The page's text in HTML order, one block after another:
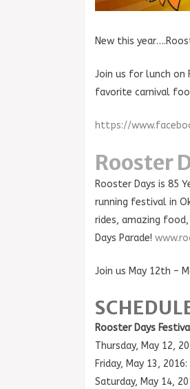
New this
Join us for lunch on
favorite carnival
https://
Rooster
Rooster Days is 85
running festival in
rides, amazing
Days Parade!
Join us May 12th –
Rooster Days
Thursday, May 12,
Friday, May 13,
Saturday, May 14,